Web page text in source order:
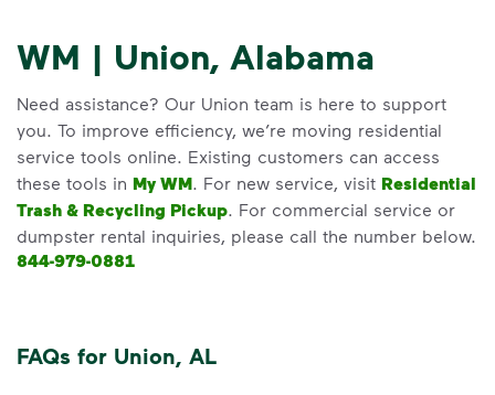
WM | Union, Alabama
Need assistance? Our Union team is here to support
you. To improve efficiency, we’re moving residential
service tools online. Existing customers can access
these tools in My WM. For new service, visit Residential
Trash & Recycling Pickup. For commercial service or
dumpster rental inquiries, please call the number below.
844-979-0881
FAQs for Union, AL